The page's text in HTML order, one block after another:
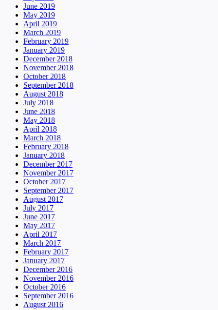
June 2019
May 2019
April 2019
March 2019
February 2019
January 2019
December 2018
November 2018
October 2018
September 2018
August 2018
July 2018
June 2018
May 2018
April 2018
March 2018
February 2018
January 2018
December 2017
November 2017
October 2017
September 2017
August 2017
July 2017
June 2017
May 2017
April 2017
March 2017
February 2017
January 2017
December 2016
November 2016
October 2016
September 2016
August 2016